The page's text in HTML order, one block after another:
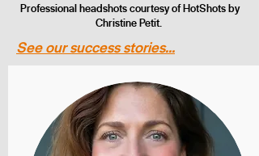
Professional headshots courtesy of HotShots by
Christine Petit.
See our success stories...